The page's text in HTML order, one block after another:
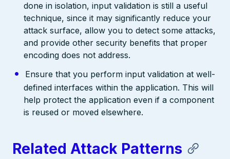
done in isolation, input validation is still a useful
technique, since it may significantly reduce your
attack surface, allow you to detect some attacks,
and provide other security benefits that proper
encoding does not address.
Ensure that you perform input validation at well-
defined interfaces within the application. This will
help protect the application even if a component
is reused or moved elsewhere.
Related Attack Patterns